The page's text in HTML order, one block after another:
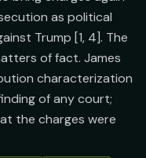
as political
Trump [1, 4]. The
of fact. James
characterization
of any court;
the charges were